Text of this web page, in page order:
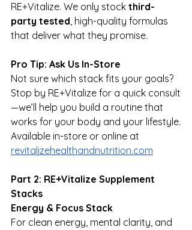
RE+Vitalize. We only stock third-
party tested, high-quality formulas
that deliver what they promise.
Pro Tip: Ask Us In-Store
Not sure which stack fits your goals?
Stop by RE+Vitalize for a quick consult
—we’ll help you build a routine that
works for your body and your lifestyle.
Available in-store or online at
revitalizehealthandnutrition.com
Part 2: RE+Vitalize Supplement
Stacks
Energy & Focus Stack
For clean energy, mental clarity, and